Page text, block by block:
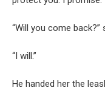
“Will you come back?”
“I will.”
He handed her the